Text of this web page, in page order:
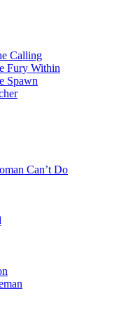
Calling
Fury Within
Spawn
Can’t Do